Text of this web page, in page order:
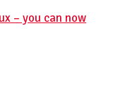
– you can now